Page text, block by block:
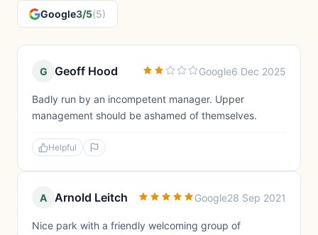
Google3/5(5)
G Geoff Hood Google6 Dec 2025
Badly run by an incompetent manager. Upper
management should be ashamed of themselves.
Helpful
A Arnold Leitch Google28 Sep 2021
Nice park with a friendly welcoming group of